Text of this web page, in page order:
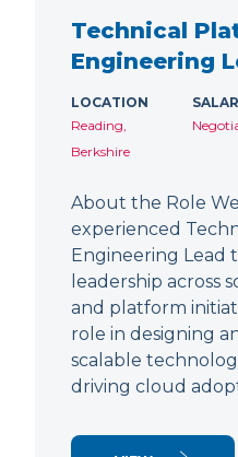
Technical
Engineering
LOCATION
Reading,
Berkshire
About the Role
experienced
Engineering Lead
leadership across
and platform
role in designing
scalable
driving cloud